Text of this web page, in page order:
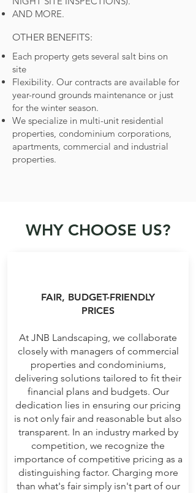
AND MORE.
OTHER BENEFITS:
Each property gets several salt bins on
site
Flexibility. Our contracts are available for
year-round grounds maintenance or just
for the winter season.
We specialize in multi-unit residential
properties, condominium corporations,
apartments, commercial and industrial
properties.
WHY CHOOSE US?
FAIR, BUDGET-FRIENDLY
PRICES
At JNB Landscaping, we collaborate
closely with managers of commercial
properties and condominiums,
delivering solutions tailored to fit their
financial plans and budgets. Our
dedication lies in ensuring our pricing
is not only fair and reasonable but also
transparent. In an industry marked by
competition, we recognize the
importance of competitive pricing as a
distinguishing factor. Charging more
than what's fair simply isn't part of our